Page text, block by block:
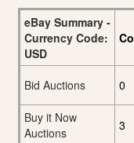
eBay Summary -
Currency Code:
USD
Bid Auctions
0
Buy it Now
Auctions
3